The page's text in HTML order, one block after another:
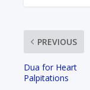
PREVIOUS
Dua for Heart
Palpitations